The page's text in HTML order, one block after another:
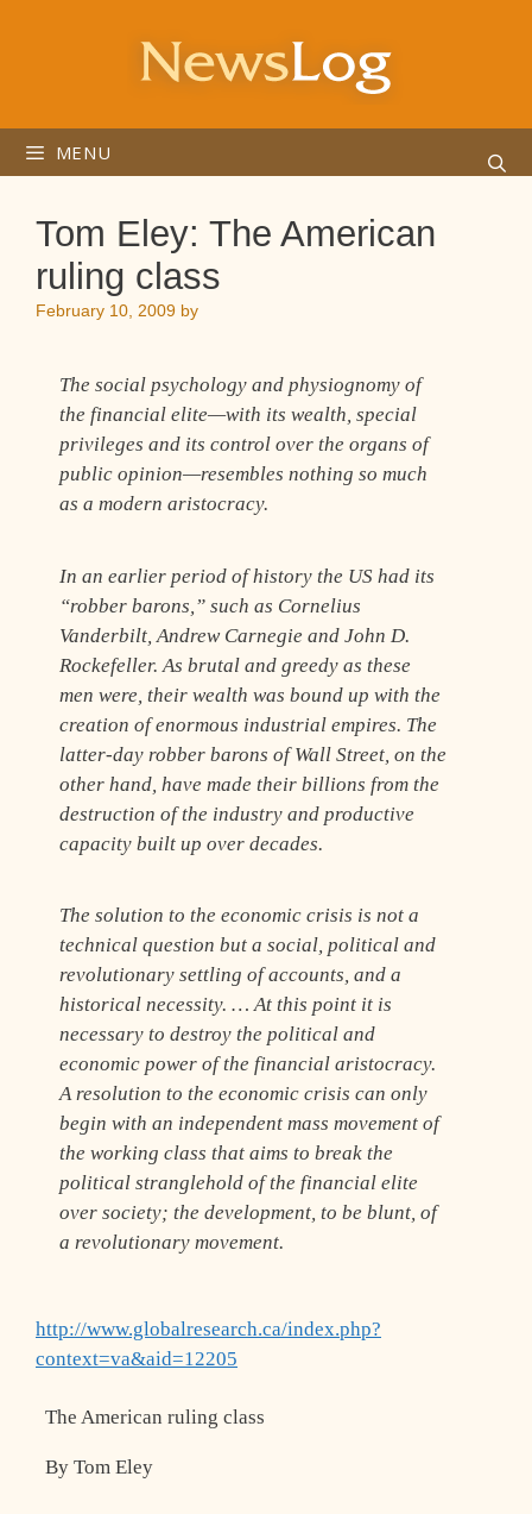
MENU
Tom Eley: The American
ruling class
February 10, 2009 by
The social psychology and physiognomy of
the financial elite—with its wealth, special
privileges and its control over the organs of
public opinion—resembles nothing so much
as a modern aristocracy.
In an earlier period of history the US had its
“robber barons,” such as Cornelius
Vanderbilt, Andrew Carnegie and John D.
Rockefeller. As brutal and greedy as these
men were, their wealth was bound up with the
creation of enormous industrial empires. The
latter-day robber barons of Wall Street, on the
other hand, have made their billions from the
destruction of the industry and productive
capacity built up over decades.
The solution to the economic crisis is not a
technical question but a social, political and
revolutionary settling of accounts, and a
historical necessity. … At this point it is
necessary to destroy the political and
economic power of the financial aristocracy.
A resolution to the economic crisis can only
begin with an independent mass movement of
the working class that aims to break the
political stranglehold of the financial elite
over society; the development, to be blunt, of
a revolutionary movement.
http://www.globalresearch.ca/index.php?
context=va&aid=12205
The American ruling class
By Tom Eley